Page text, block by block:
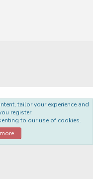
Home
R
S
S
Ltd.
tailor your experience and
register.
to our use of cookies.